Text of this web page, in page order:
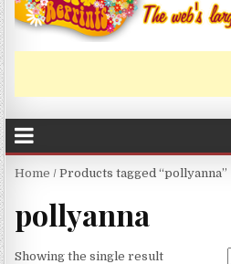
Home / Products tagged “pollyanna”
pollyanna
Showing the single result